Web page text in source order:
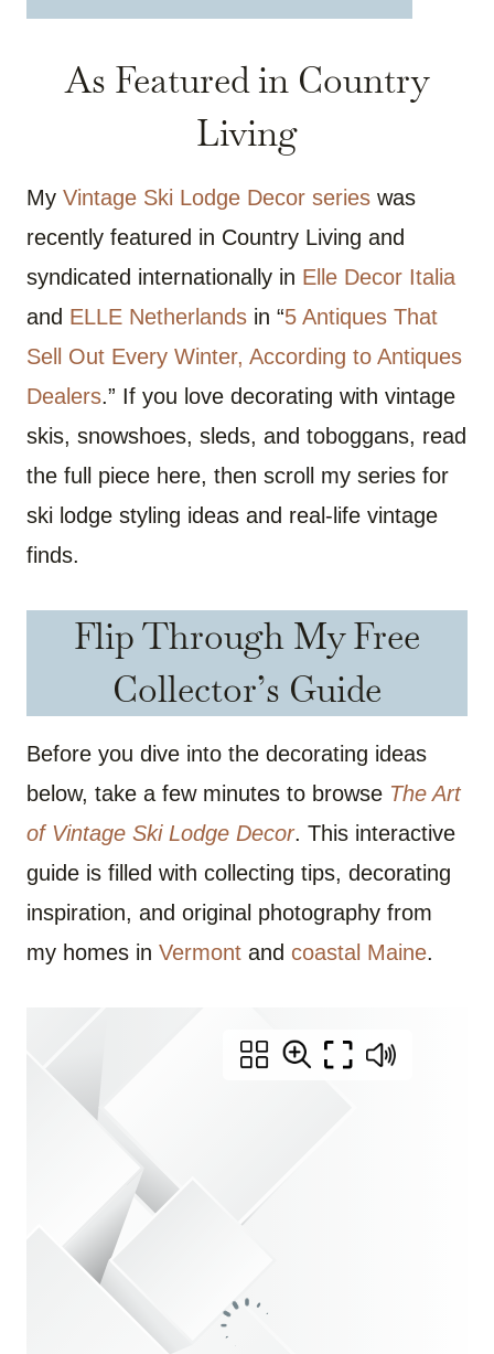
As Featured in Country
Living
My Vintage Ski Lodge Decor series was
recently featured in Country Living and
syndicated internationally in Elle Decor Italia
and ELLE Netherlands in “5 Antiques That
Sell Out Every Winter, According to Antiques
Dealers.” If you love decorating with vintage
skis, snowshoes, sleds, and toboggans, read
the full piece here, then scroll my series for
ski lodge styling ideas and real-life vintage
finds.
Flip Through My Free
Collector’s Guide
Before you dive into the decorating ideas
below, take a few minutes to browse The Art
of Vintage Ski Lodge Decor. This interactive
guide is filled with collecting tips, decorating
inspiration, and original photography from
my homes in Vermont and coastal Maine.